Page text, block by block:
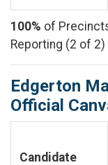
100% of
Reporting (2 of 2)
Edgerton
Official
Candidate